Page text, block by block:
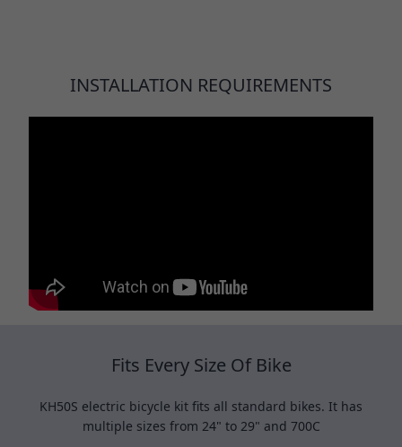
INSTALLATION REQUIREMENTS
Fits Every Size Of Bike
KH50S electric bicycle kit fits all standard bikes. It has
multiple sizes from 24" to 29" and 700C